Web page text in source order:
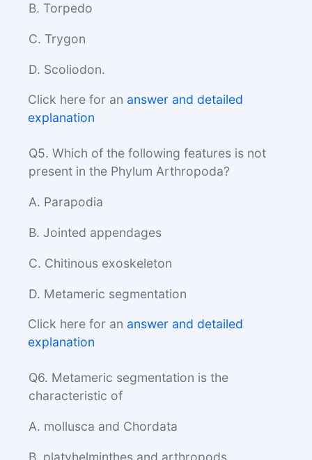
B. Torpedo
C. Trygon
D. Scoliodon.
Click here for an answer and detailed
explanation
Q5. Which of the following features is not
present in the Phylum Arthropoda?
A. Parapodia
B. Jointed appendages
C. Chitinous exoskeleton
D. Metameric segmentation
Click here for an answer and detailed
explanation
Q6. Metameric segmentation is the
characteristic of
A. mollusca and Chordata
B. platyhelminthes and arthropods